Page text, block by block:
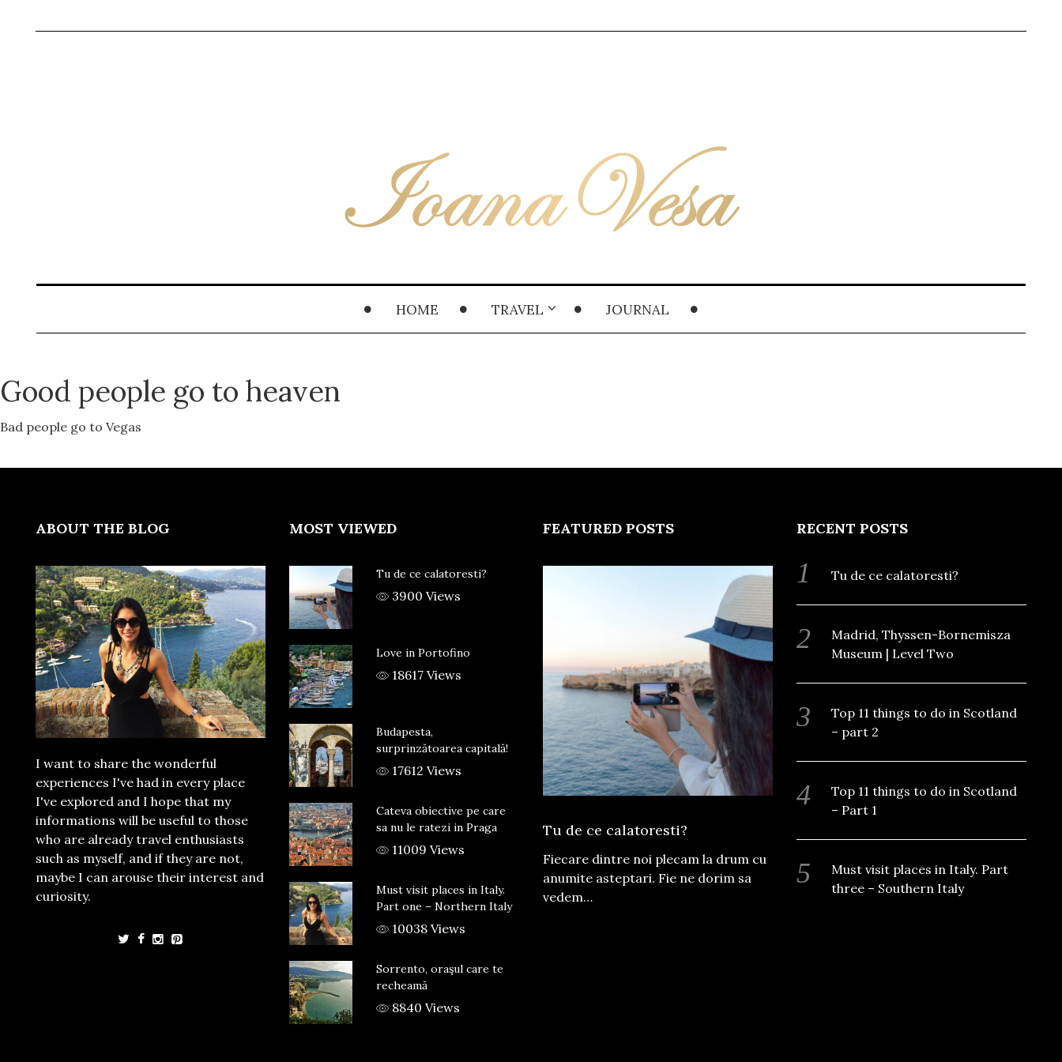
HOME TRAVEL JOURNAL
Good people go to heaven
Bad people go to Vegas
ABOUT THE BLOG
I want to share the wonderful
experiences I've had in every place
I've explored and I hope that my
informations will be useful to those
who are already travel enthusiasts
such as myself, and if they are not,
maybe I can arouse their interest and
curiosity.
MOST VIEWED
Tu de ce calatoresti?
3900 Views
Love in Portofino
18617 Views
Budapesta,
surprinzătoarea capitală!
17612 Views
Cateva obiective pe care
sa nu le ratezi in Praga
11009 Views
Must visit places in Italy.
Part one – Northern Italy
10038 Views
Sorrento, oraşul care te
recheamă
8840 Views
FEATURED POSTS
Tu de ce calatoresti?
Fiecare dintre noi plecam la drum cu
anumite asteptari. Fie ne dorim sa
vedem…
RECENT POSTS
Tu de ce calatoresti?
Madrid, Thyssen-Bornemisza
Museum | Level Two
Top 11 things to do in Scotland
– part 2
Top 11 things to do in Scotland
– Part 1
Must visit places in Italy. Part
three – Southern Italy